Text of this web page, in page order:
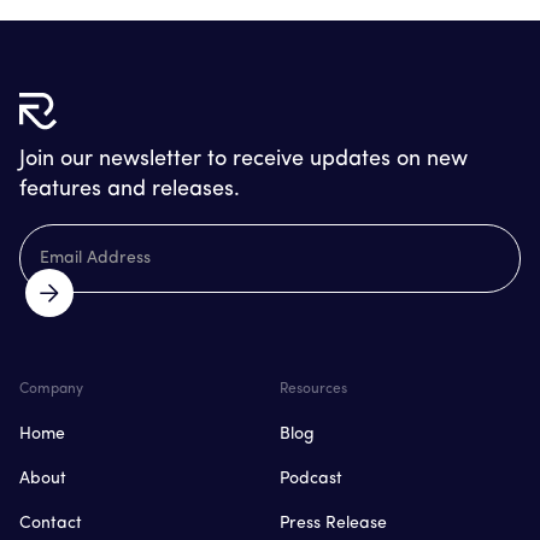
Join our newsletter to receive updates on new
features and releases.
Company
Home
About
Contact
Resources
Blog
Podcast
Press Release